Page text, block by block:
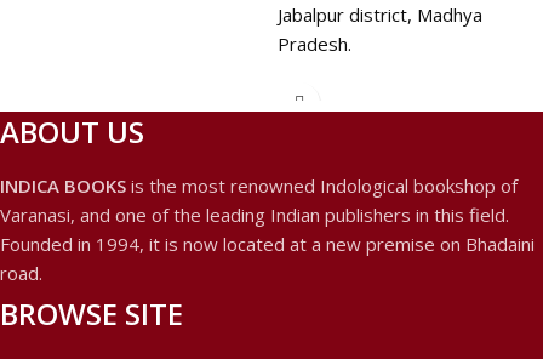
Jabalpur district, Madhya
Pradesh.
ABOUT US
INDICA BOOKS is the most renowned Indological bookshop of
Varanasi, and one of the leading Indian publishers in this field.
Founded in 1994, it is now located at a new premise on Bhadaini
road.
BROWSE SITE